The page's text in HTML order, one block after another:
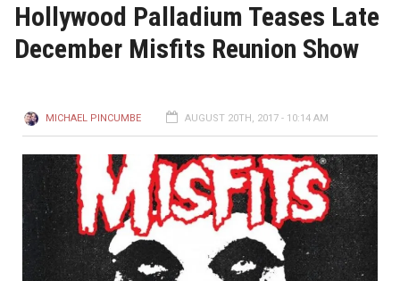
Hollywood Palladium Teases Late
December Misfits Reunion Show
MICHAEL PINCUMBE AUGUST 20TH, 2017 - 10:14 AM